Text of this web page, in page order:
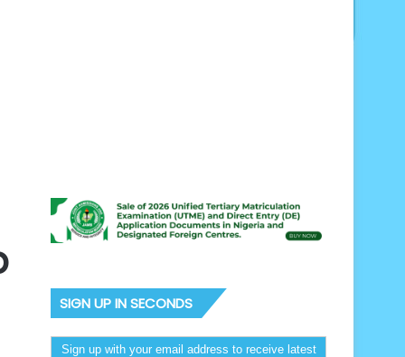
SIGN UP IN SECONDS
Sign up with your email address to receive latest